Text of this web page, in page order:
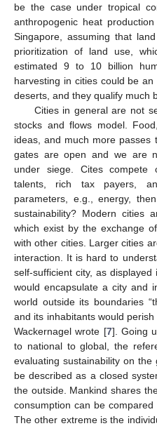
be the case under tropical
anthropogenic heat
Singapore, assuming that
prioritization of land use,
estimated 9 to 10 billion
harvesting in cities could be
deserts, and they qualify much
Cities in general are not
stocks and flows model.
ideas, and much more passes
gates are open and we are
under siege. Cites compete
talents, rich tax payers,
parameters, e.g., energy,
sustainability? Modern cities
which exist by the exchange
with other cities. Larger cities
interaction. It is hard to
self-sufficient city, as
would encapsulate a city and
world outside its boundaries
and its inhabitants would
Wackernagel wrote [7]. Going
to national to global, the
evaluating sustainability on
be described as a closed
the outside. Mankind shares
consumption can be
The other extreme is the